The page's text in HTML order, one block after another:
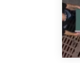
SYSTEMS